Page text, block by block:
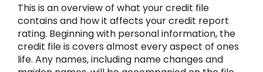
This is an overview of what your credit file
contains and how it affects your credit report
rating. Beginning with personal information, the
credit file is covers almost every aspect of ones
life. Any names, including name changes and